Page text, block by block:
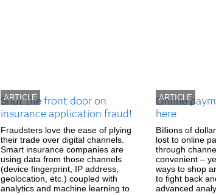
ARTICLE
Shut the front door on
insurance application fraud!
Fraudsters love the ease of plying
their trade over digital channels.
Smart insurance companies are
using data from those channels
(device fingerprint, IP address,
geolocation, etc.) coupled with
analytics and machine learning to
ARTICLE
Online
here
Billions of
lost to online
through
convenient –
ways to shop
to fight back
advanced